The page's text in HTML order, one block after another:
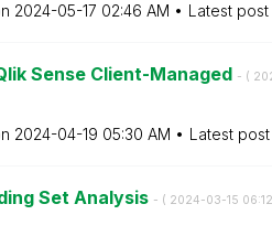
‎2024-05-17 02:46 AM Latest post
Sense Client-Managed - (
‎2024-04-19 05:30 AM Latest
Set Analysis - ( ‎2024-03-15